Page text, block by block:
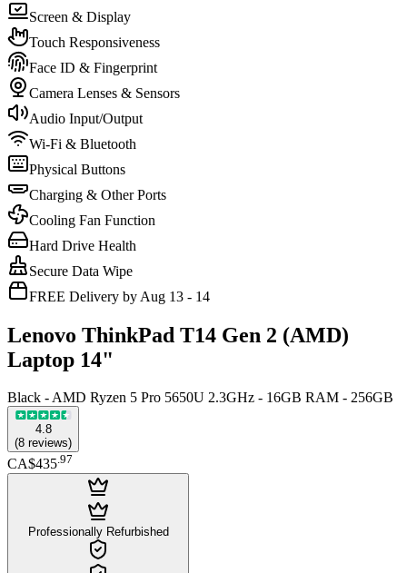
Screen & Display
Touch Responsiveness
Face ID & Fingerprint
Camera Lenses & Sensors
Audio Input/Output
Wi-Fi & Bluetooth
Physical Buttons
Charging & Other Ports
Cooling Fan Function
Hard Drive Health
Secure Data Wipe
FREE Delivery by Aug 13 - 14
Lenovo ThinkPad T14 Gen 2 (AMD)
Laptop 14"
Black - AMD Ryzen 5 Pro 5650U 2.3GHz - 16GB RAM - 256GB
4.8
(8 reviews)
CA$435.97
Professionally Refurbished